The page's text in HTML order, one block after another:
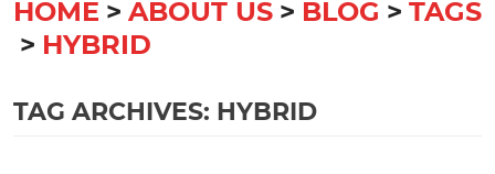
HOME ABOUT US BLOG
TAGS
HYBRID
TAG ARCHIVES: HYBRID